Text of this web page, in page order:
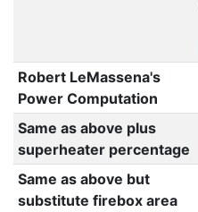
Robert LeMassena's
Power Computation
Same as above plus
superheater percentage
Same as above but
substitute firebox area